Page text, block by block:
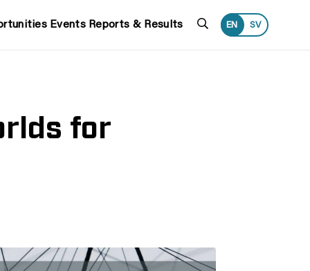
Events Reports & Results Search
EN SV
for